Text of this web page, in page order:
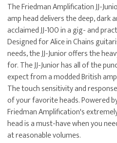
The Friedman Amplification JJ-
amp head delivers the deep,
acclaimed JJ-100 in a gig- and
Designed for Alice in Chains
needs, the JJ-Junior offers the
for. The JJ-Junior has all of the
expect from a modded British
The touch sensitivity and
of your favorite heads. Powered
Friedman Amplification's
head is a must-have when you
at reasonable volumes.